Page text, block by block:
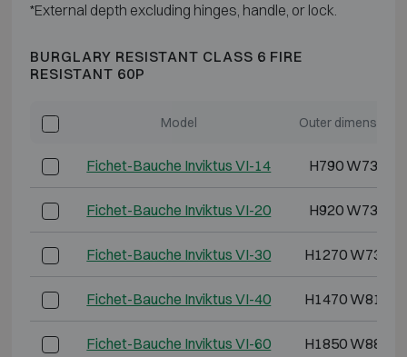
*External depth excluding hinges, handle, or lock.
BURGLARY RESISTANT CLASS 6 FIRE
RESISTANT 60P
Model Outer dimensions
Fichet-Bauche Inviktus VI-14 H790 W730
Fichet-Bauche Inviktus VI-20 H920 W730
Fichet-Bauche Inviktus VI-30 H1270 W730
Fichet-Bauche Inviktus VI-40 H1470 W810
Fichet-Bauche Inviktus VI-60 H1850 W880